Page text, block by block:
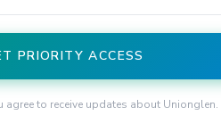
PRIORITY ACCESS
agree to receive updates about Unionglen.